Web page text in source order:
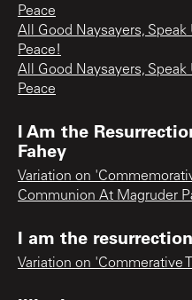
Peace
All Good Naysayers, Speak
Peace!
All Good Naysayers, Speak
Peace
I Am the
Fahey
Variation on
Communion At Magruder
I am the resurrection
Variation on 'Commerative